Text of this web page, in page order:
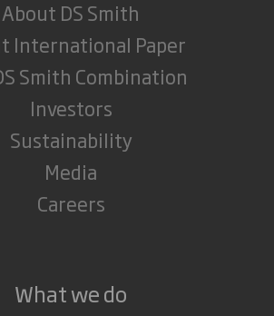
About DS Smith
International Paper
Smith Combination
Investors
Sustainability
Media
Careers
What we do